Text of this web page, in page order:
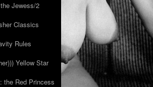
Jewess/2
Classics
Rules
Yellow Star
the Red Princess